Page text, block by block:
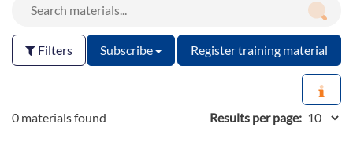
Filters Subscribe Register training material
0 materials found Results per page: